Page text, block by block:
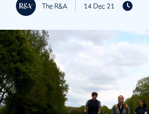
The R&A 14 Dec 21